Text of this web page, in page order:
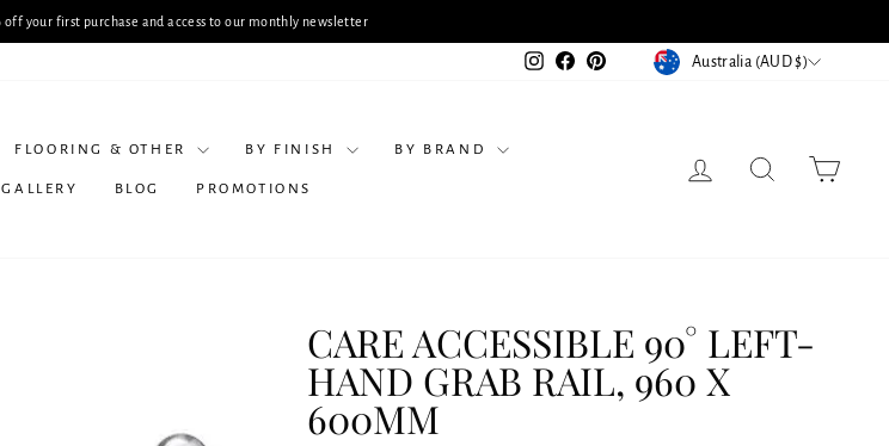
Pause
Planning a Bathroom Renovation? Book a Consultation & Receive 10% Off Selected Products
Instagram
FacebookPinterestCURRENCY
Australia (AUD $)
FLOORING & OTHER BY FINISH BY BRAND
GALLERY BLOG PROMOTIONS
LOG IN SEARCH
CARE ACCESSIBLE 90° LEFT-
HAND GRAB RAIL, 960 X
600MM